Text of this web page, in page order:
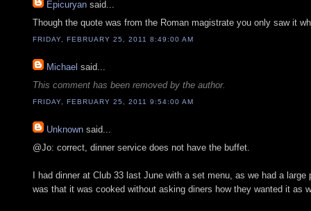
Epicuryan said...
Though the quote was from the Roman magistrate you only saw it
FRIDAY, FEBRUARY 25, 2011 8:49:00 AM
Michael said...
This comment has been removed by the author.
FRIDAY, FEBRUARY 25, 2011 9:54:00 AM
Unknown said...
@Jo: correct, dinner service does not have the buffet.
I had dinner at Club 33 last June with a set menu, as we had a
was that it was cooked without asking diners how they wanted it as